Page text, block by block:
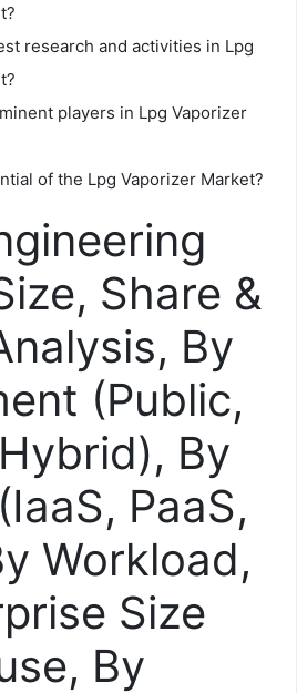
research and activities in Lpg
players in Lpg Vaporizer
of the Lpg Vaporizer Market?
Share &
By
(Public,
By
PaaS,
Workload,
Size
By